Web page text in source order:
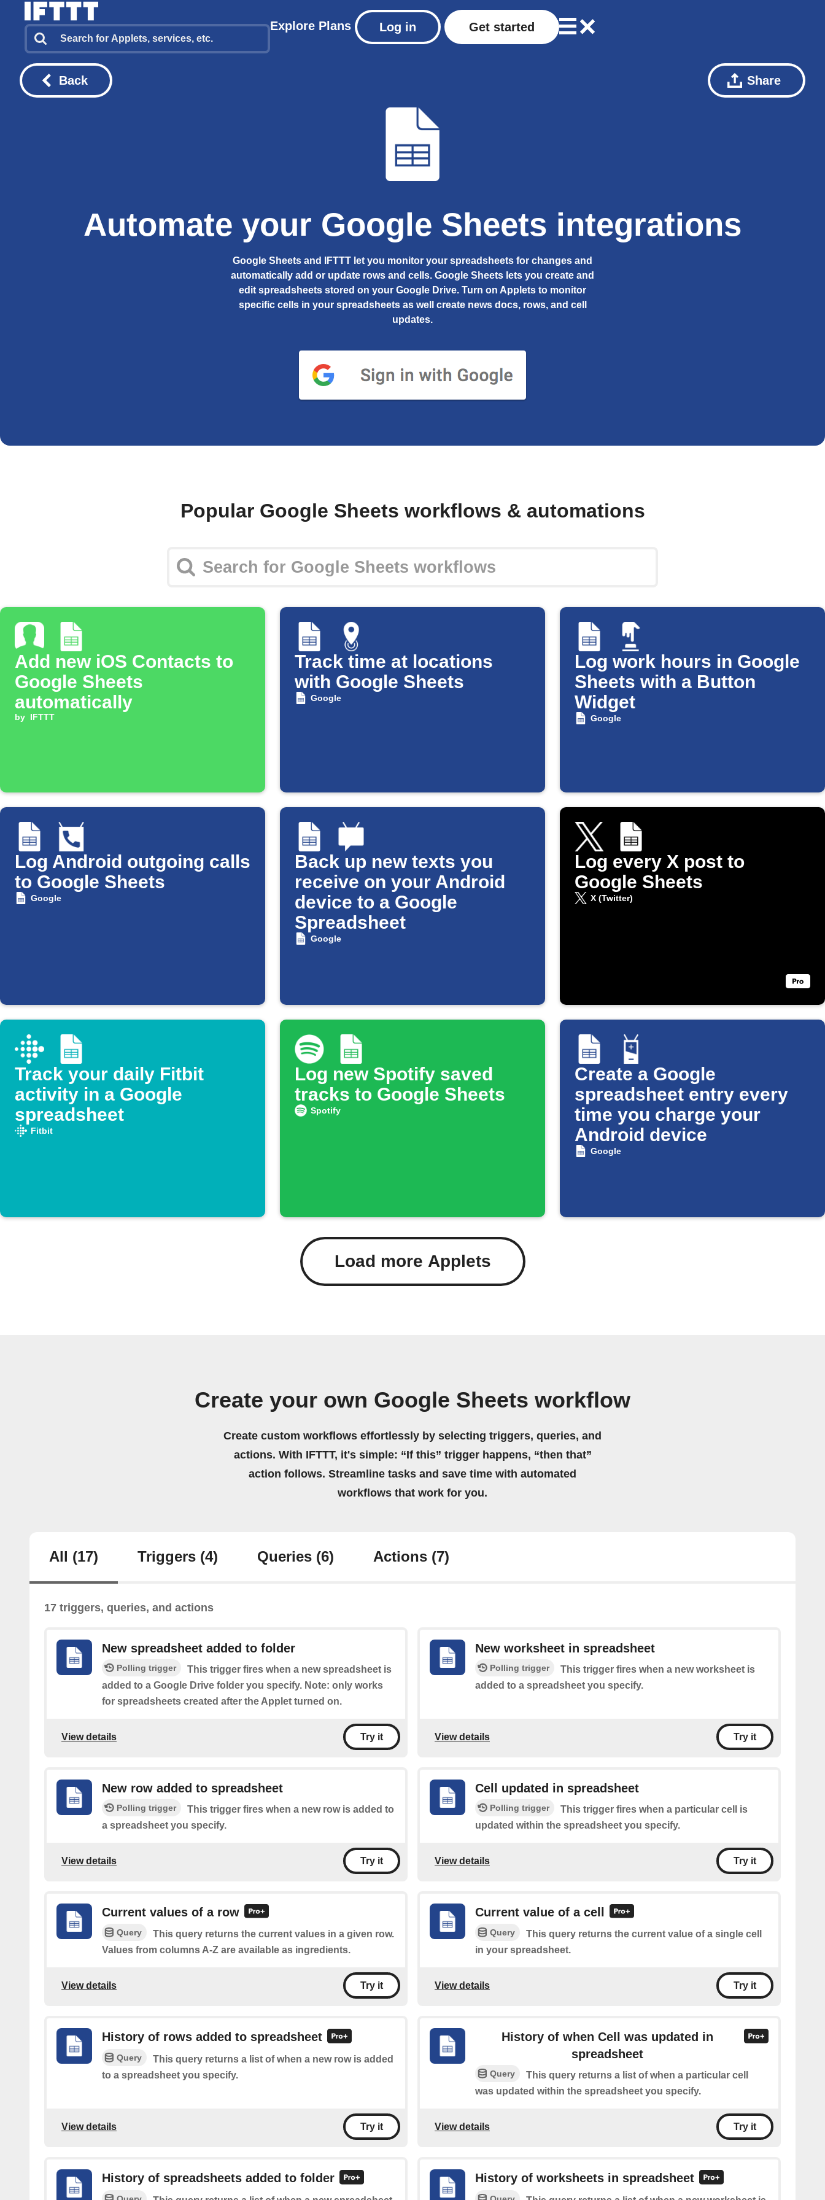
Explore Plans Log in Get started
Back Share
Automate your Google Sheets integrations
Google Sheets and IFTTT let you monitor your spreadsheets for changes and
automatically add or update rows and cells. Google Sheets lets you create and
edit spreadsheets stored on your Google Drive. Turn on Applets to monitor
specific cells in your spreadsheets as well create news docs, rows, and cell
updates.
Popular Google Sheets workflows & automations
Add new iOS Contacts to
Google Sheets
automatically
by IFTTT
Track time at locations
with Google Sheets
Google
Log work hours in Google
Sheets with a Button
Widget
Google
Log Android outgoing calls
to Google Sheets
Google
Back up new texts you
receive on your Android
device to a Google
Spreadsheet
Google
Log every X post to
Google Sheets
X (Twitter)
Track your daily Fitbit
activity in a Google
spreadsheet
Fitbit
Log new Spotify saved
tracks to Google Sheets
Spotify
Create a Google
spreadsheet entry every
time you charge your
Android device
Google
Load more Applets
Create your own Google Sheets workflow
Create custom workflows effortlessly by selecting triggers, queries, and
actions. With IFTTT, it's simple: “If this” trigger happens, “then that”
action follows. Streamline tasks and save time with automated
workflows that work for you.
All (17) Triggers (4) Queries (6) Actions (7)
17 triggers, queries, and actions
New spreadsheet added to folder
Polling trigger
This trigger fires when a new spreadsheet is
added to a Google Drive folder you specify. Note: only works
for spreadsheets created after the Applet turned on.
View details Try it
New worksheet in spreadsheet
Polling trigger
This trigger fires when a new worksheet is
added to a spreadsheet you specify.
View details Try it
New row added to spreadsheet
Polling trigger
This trigger fires when a new row is added to
a spreadsheet you specify.
View details Try it
Cell updated in spreadsheet
Polling trigger
This trigger fires when a particular cell is
updated within the spreadsheet you specify.
View details Try it
Current values of a row
Query
This query returns the current values in a given row.
Values from columns A-Z are available as ingredients.
View details Try it
Current value of a cell
Query
This query returns the current value of a single cell
in your spreadsheet.
View details Try it
History of rows added to spreadsheet
Query
This query returns a list of when a new row is added
to a spreadsheet you specify.
View details Try it
History of when Cell was updated in
spreadsheet
Query
This query returns a list of when a particular cell
was updated within the spreadsheet you specify.
View details Try it
History of spreadsheets added to folder History of worksheets in spreadsheet